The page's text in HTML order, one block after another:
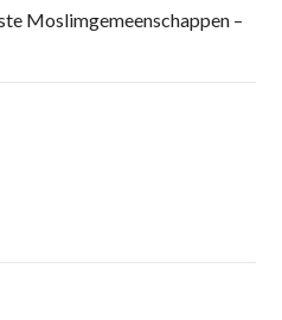
Moslimgemeenschappen –